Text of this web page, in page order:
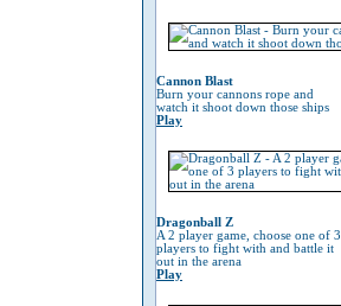
Cannon Blast
Burn your cannons rope and
watch it shoot down those ships
Play
Dragonball Z
A 2 player game, choose one of 3
players to fight with and battle it
out in the arena
Play